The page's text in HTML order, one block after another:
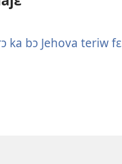
ka bɔ Jehova teriw fɛ